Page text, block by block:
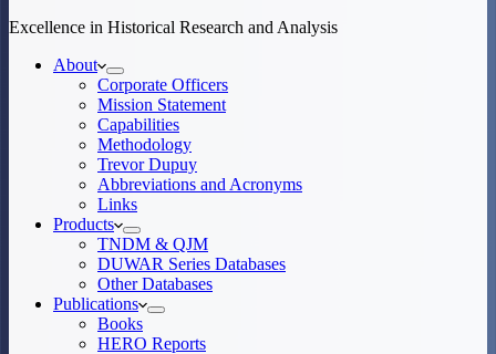
Excellence in Historical Research and Analysis
About
Corporate Officers
Mission Statement
Capabilities
Methodology
Trevor Dupuy
Abbreviations and Acronyms
Links
Products
TNDM & QJM
DUWAR Series Databases
Other Databases
Publications
Books
HERO Reports